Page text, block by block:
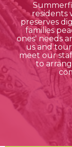
residents
preserves
families
ones' needs
us and
meet our
to